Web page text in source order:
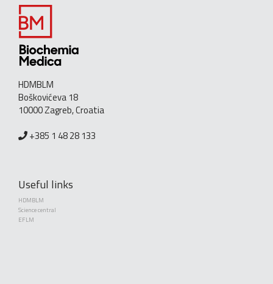
HDMBLM
Boškovićeva 18
10000 Zagreb, Croatia
+385 1 48 28 133
Useful links
HDMBLM
Science central
EFLM